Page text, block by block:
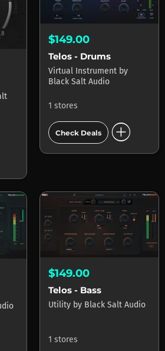
$149.00
Telos - Drums
Virtual Instrument by
Black Salt Audio
1 stores
Check Deals add_circle
$149.00
Telos - Bass
Utility by Black Salt Audio
1 stores